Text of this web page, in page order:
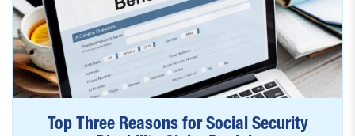
Top Three Reasons for Social Security